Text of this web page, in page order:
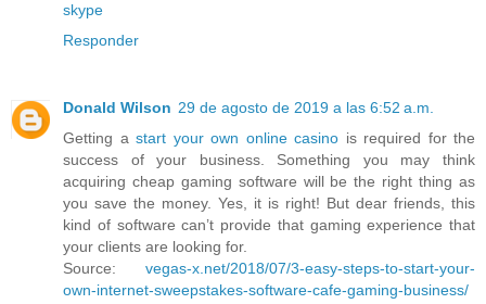
skype
Responder
Donald Wilson 29 de agosto de 2019 a las 6:52 a.m.
Getting a start your own online casino is required for the
success of your business. Something you may think
acquiring cheap gaming software will be the right thing as
you save the money. Yes, it is right! But dear friends, this
kind of software can’t provide that gaming experience that
your clients are looking for.
Source: vegas-x.net/2018/07/3-easy-steps-to-start-your-
own-internet-sweepstakes-software-cafe-gaming-business/